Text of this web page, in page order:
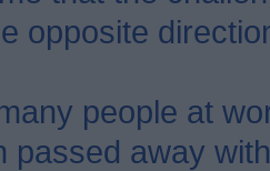
opposite
people at
passed away